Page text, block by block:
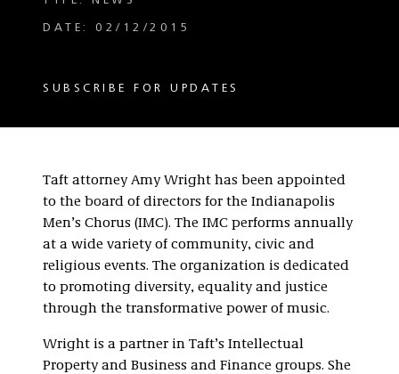
DATE: 02/12/2015
SUBSCRIBE FOR UPDATES
Taft attorney Amy Wright has been appointed
to the board of directors for the Indianapolis
Men’s Chorus (IMC). The IMC performs annually
at a wide variety of community, civic and
religious events. The organization is dedicated
to promoting diversity, equality and justice
through the transformative power of music.
Wright is a partner in Taft’s Intellectual
Property and Business and Finance groups. She